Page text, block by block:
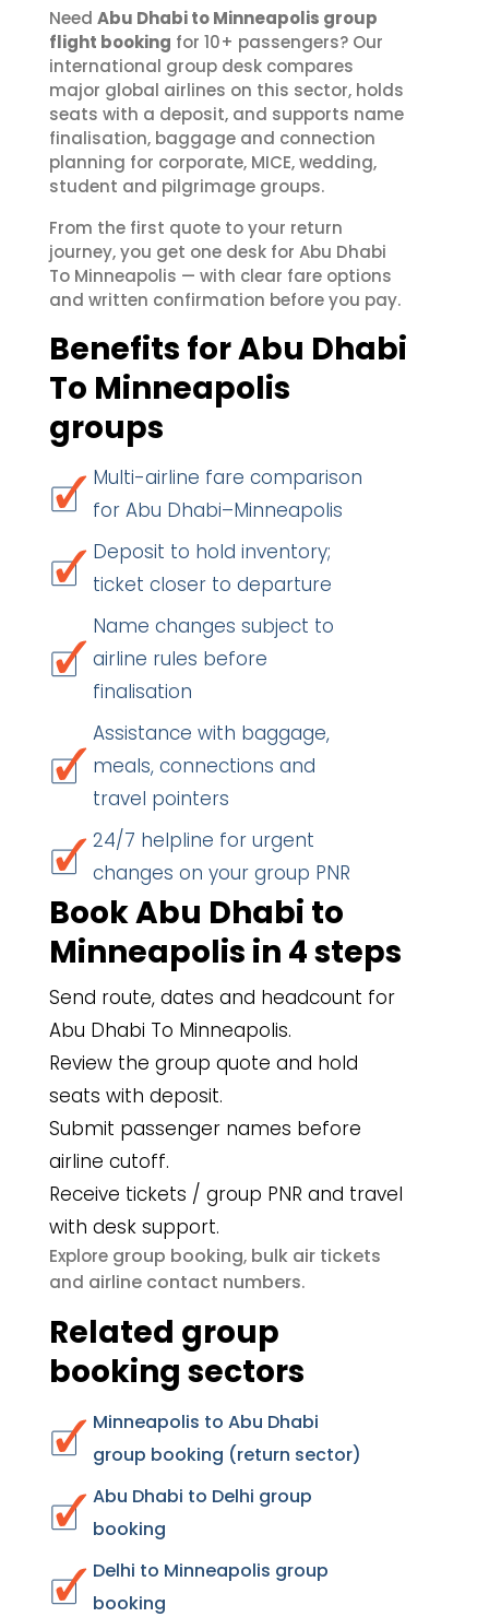
Need Abu Dhabi to Minneapolis group
flight booking for 10+ passengers? Our
international group desk compares
major global airlines on this sector, holds
seats with a deposit, and supports name
finalisation, baggage and connection
planning for corporate, MICE, wedding,
student and pilgrimage groups.
From the first quote to your return
journey, you get one desk for Abu Dhabi
To Minneapolis — with clear fare options
and written confirmation before you pay.
Benefits for Abu Dhabi
To Minneapolis
groups
Multi-airline fare comparison
for Abu Dhabi–Minneapolis
Deposit to hold inventory;
ticket closer to departure
Name changes subject to
airline rules before
finalisation
Assistance with baggage,
meals, connections and
travel pointers
24/7 helpline for urgent
changes on your group PNR
Book Abu Dhabi to
Minneapolis in 4 steps
Send route, dates and headcount for
Abu Dhabi To Minneapolis.
Review the group quote and hold
seats with deposit.
Submit passenger names before
airline cutoff.
Receive tickets / group PNR and travel
with desk support.
Explore group booking, bulk air tickets
and airline contact numbers.
Related group
booking sectors
Minneapolis to Abu Dhabi
group booking (return sector)
Abu Dhabi to Delhi group
booking
Delhi to Minneapolis group
booking